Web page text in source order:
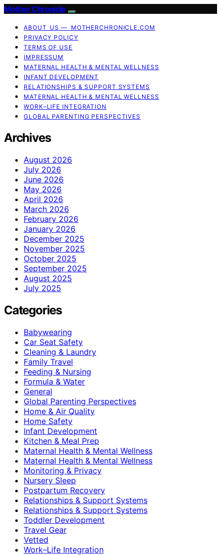
Mother Chronicle
ABOUT US — MOTHERCHRONICLE.COM
PRIVACY POLICY
TERMS OF USE
IMPRESSUM
MATERNAL HEALTH & MENTAL WELLNESS
INFANT DEVELOPMENT
RELATIONSHIPS & SUPPORT SYSTEMS
MATERNAL HEALTH & MENTAL WELLNESS
WORK–LIFE INTEGRATION
GLOBAL PARENTING PERSPECTIVES
Archives
August 2026
July 2026
June 2026
May 2026
April 2026
March 2026
February 2026
January 2026
December 2025
November 2025
October 2025
September 2025
August 2025
July 2025
Categories
Babywearing
Car Seat Safety
Cleaning & Laundry
Family Travel
Feeding & Nursing
Formula & Water
General
Global Parenting Perspectives
Home & Air Quality
Home Safety
Infant Development
Kitchen & Meal Prep
Maternal Health & Mental Wellness
Maternal Health & Mental Wellness
Monitoring & Privacy
Nursery Sleep
Postpartum Recovery
Relationships & Support Systems
Relationships & Support Systems
Toddler Development
Travel Gear
Vetted
Work–Life Integration